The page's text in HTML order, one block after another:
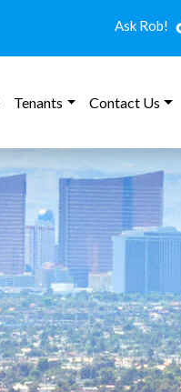
Ask Rob!
Tenants Contact Us